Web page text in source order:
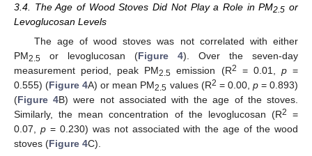
3.4. The Age of Wood Stoves Did Not Play a Role in PM2.5 or
Levoglucosan Levels
The age of wood stoves was not correlated with either
PM2.5 or levoglucosan (Figure 4). Over the seven-day
measurement period, peak PM2.5 emission (R2 = 0.01, p=
0.555) (Figure 4A) or mean PM2.5 values (R2 = 0.00, p= 0.893)
(Figure 4B) were not associated with the age of the stoves.
Similarly, the mean concentration of the levoglucosan (R2
=
0.07, p= 0.230) was not associated with the age of the wood
stoves (Figure 4C).